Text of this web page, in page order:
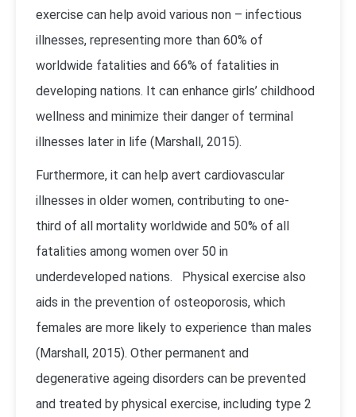
exercise can help avoid various non – infectious
illnesses, representing more than 60% of
worldwide fatalities and 66% of fatalities in
developing nations. It can enhance girls’ childhood
wellness and minimize their danger of terminal
illnesses later in life (Marshall, 2015).
Furthermore, it can help avert cardiovascular
illnesses in older women, contributing to one-
third of all mortality worldwide and 50% of all
fatalities among women over 50 in
underdeveloped nations. Physical exercise also
aids in the prevention of osteoporosis, which
females are more likely to experience than males
(Marshall, 2015). Other permanent and
degenerative ageing disorders can be prevented
and treated by physical exercise, including type 2